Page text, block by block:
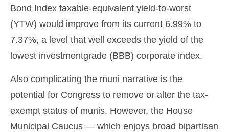
Bond Index taxable-equivalent yield-to-worst
(YTW) would improve from its current 6.99% to
7.37%, a level that well exceeds the yield of the
lowest investmentgrade (BBB) corporate index.
Also complicating the muni narrative is the
potential for Congress to remove or alter the tax-
exempt status of munis. However, the House
Municipal Caucus — which enjoys broad bipartisan